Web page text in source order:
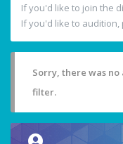
If you'd like to join the
If you'd like to
Sorry, there was
filter.